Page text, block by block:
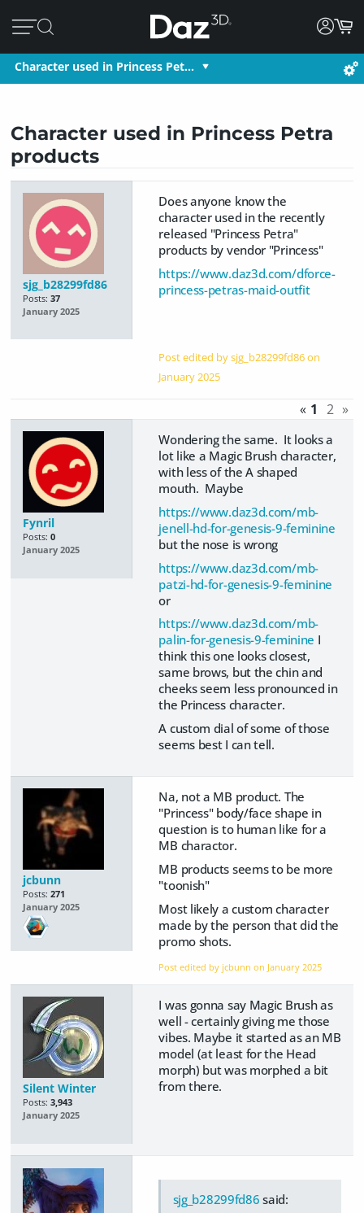
Character used in Princess Pet…
Character used in Princess Petra
products
sjg_b28299fd86
Posts: 37
January 2025
Does anyone know the
character used in the recently
released "Princess Petra"
products by vendor "Princess"
https://www.daz3d.com/dforce-
princess-petras-maid-outfit
Post edited by sjg_b28299fd86 on
January 2025
« 1 2 »
Fynril
Posts: 0
January 2025
Wondering the same. It looks a
lot like a Magic Brush character,
with less of the A shaped
mouth. Maybe
https://www.daz3d.com/mb-
jenell-hd-for-genesis-9-feminine
but the nose is wrong
https://www.daz3d.com/mb-
patzi-hd-for-genesis-9-feminine
or
https://www.daz3d.com/mb-
palin-for-genesis-9-feminine I
think this one looks closest,
same brows, but the chin and
cheeks seem less pronounced in
the Princess character.
A custom dial of some of those
seems best I can tell.
jcbunn
Posts: 271
January 2025
Na, not a MB product. The
"Princess" body/face shape in
question is to human like for a
MB charactor.
MB products seems to be more
"toonish"
Most likely a custom character
made by the person that did the
promo shots.
Post edited by jcbunn on January 2025
Silent Winter
Posts: 3,943
January 2025
I was gonna say Magic Brush as
well - certainly giving me those
vibes. Maybe it started as an MB
model (at least for the Head
morph) but was morphed a bit
from there.
sjg_b28299fd86 said: